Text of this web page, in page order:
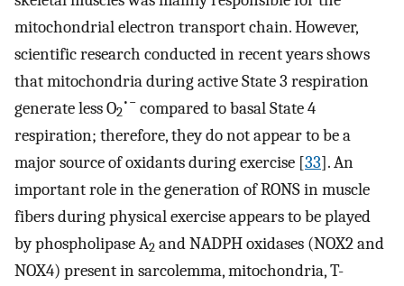
mitochondrial electron transport chain. However,
scientific research conducted in recent years shows
that mitochondria during active State 3 respiration
generate less O2
•− compared to basal State 4
respiration; therefore, they do not appear to be a
major source of oxidants during exercise [33]. An
important role in the generation of RONS in muscle
fibers during physical exercise appears to be played
by phospholipase A2 and NADPH oxidases (NOX2 and
NOX4) present in sarcolemma, mitochondria, T-